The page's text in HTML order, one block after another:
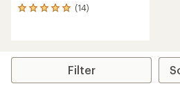
(14)
14
average
Filter